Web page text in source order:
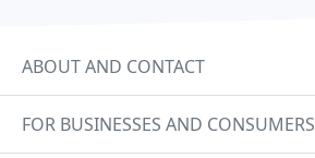
ABOUT AND CONTACT
FOR BUSINESSES AND CONSUMERS